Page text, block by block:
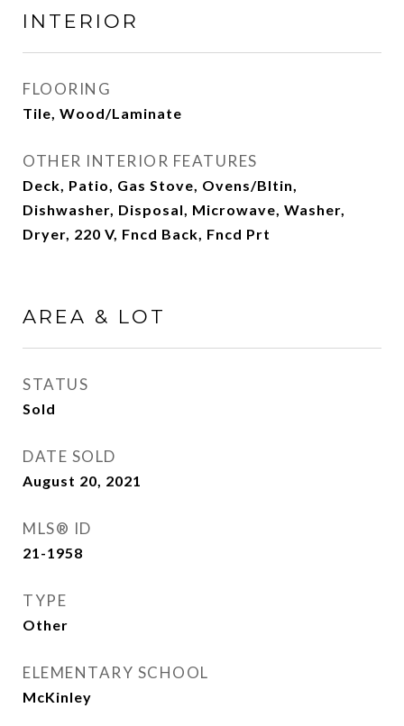
INTERIOR
FLOORING
Tile, Wood/Laminate
OTHER INTERIOR FEATURES
Deck, Patio, Gas Stove, Ovens/Bltin,
Dishwasher, Disposal, Microwave, Washer,
Dryer, 220 V, Fncd Back, Fncd Prt
AREA & LOT
STATUS
Sold
DATE SOLD
August 20, 2021
MLS® ID
21-1958
TYPE
Other
ELEMENTARY SCHOOL
McKinley